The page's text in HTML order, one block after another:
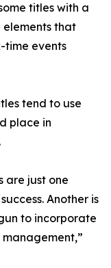
titles with a
that
time events
tend to use
place in
are just one
Another is
to incorporate